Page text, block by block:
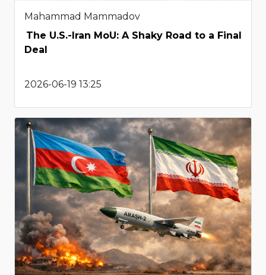
Mahammad Mammadov
The U.S.-Iran MoU: A Shaky Road to a Final
Deal
2026-06-19 13:25